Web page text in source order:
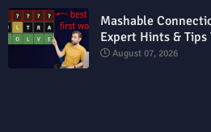
Mashable
Expert Hints & Tips
August 07, 2026